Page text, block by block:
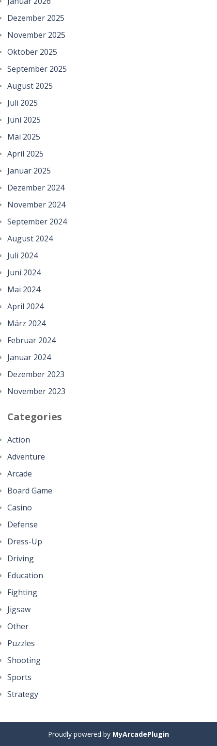
Dezember 2025
November 2025
Oktober 2025
September 2025
August 2025
Juli 2025
Juni 2025
Mai 2025
April 2025
Januar 2025
Dezember 2024
November 2024
September 2024
August 2024
Juli 2024
Juni 2024
Mai 2024
April 2024
März 2024
Februar 2024
Januar 2024
Dezember 2023
November 2023
Categories
Action
Adventure
Arcade
Board Game
Casino
Defense
Dress-Up
Driving
Education
Fighting
Jigsaw
Other
Puzzles
Shooting
Sports
Strategy
Proudly powered by MyArcadePlugin